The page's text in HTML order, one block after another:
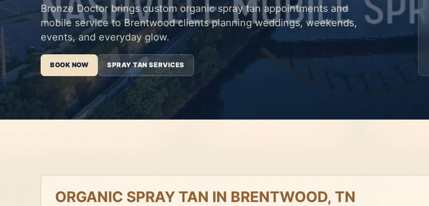
Bronze Doctor brings custom organic spray tan appointments and
mobile service to Brentwood clients planning weddings, weekends,
events, and everyday glow.
BOOK NOW SPRAY TAN SERVICES
ORGANIC SPRAY TAN IN BRENTWOOD, TN